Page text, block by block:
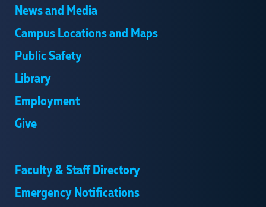
News and Media
Campus Locations and Maps
Public Safety
Library
Employment
Give
Faculty & Staff Directory
Emergency Notifications